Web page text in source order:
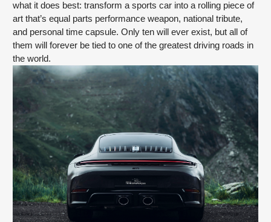
what it does best: transform a sports car into a rolling piece of
art that’s equal parts performance weapon, national tribute,
and personal time capsule. Only ten will ever exist, but all of
them will forever be tied to one of the greatest driving roads in
the world.